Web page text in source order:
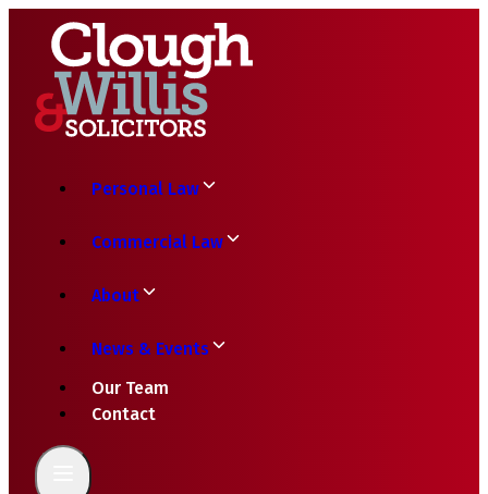
Personal Law
Commercial Law
About
News & Events
Our Team
Contact